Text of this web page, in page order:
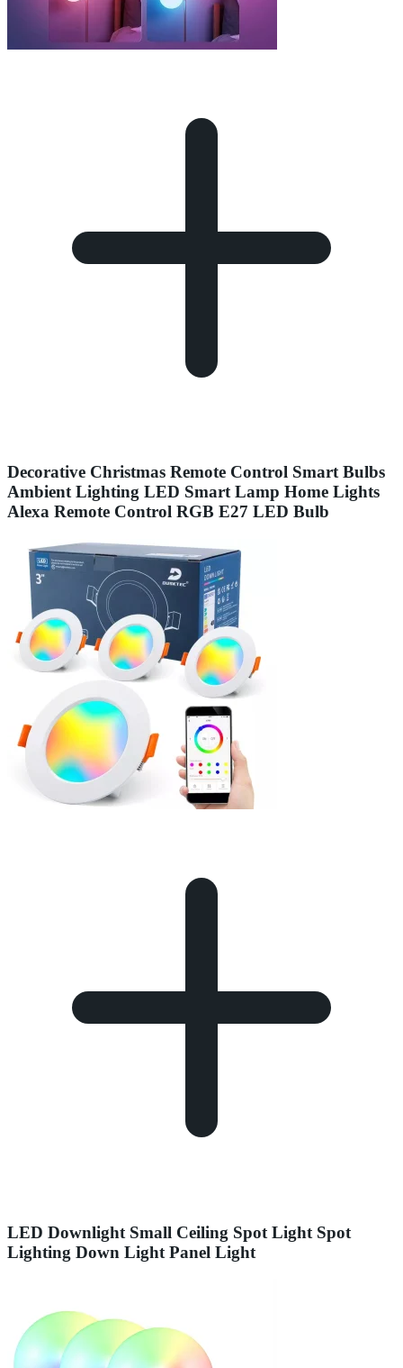
Decorative Christmas Remote Control Smart Bulbs
Ambient Lighting LED Smart Lamp Home Lights
Alexa Remote Control RGB E27 LED Bulb
LED Downlight Small Ceiling Spot Light Spot
Lighting Down Light Panel Light